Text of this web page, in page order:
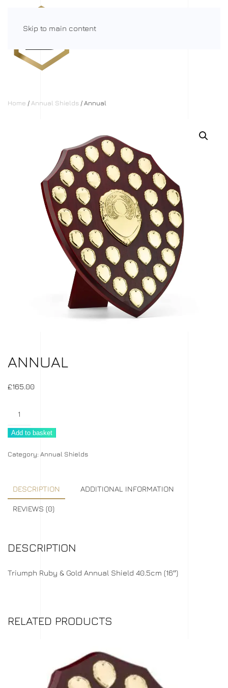
Skip to main content
Home / Annual Shields / Annual
ANNUAL
£165.00
Add to basket
Category: Annual Shields
DESCRIPTION ADDITIONAL INFORMATION
REVIEWS (0)
DESCRIPTION
Triumph Ruby & Gold Annual Shield 40.5cm (16″)
RELATED PRODUCTS